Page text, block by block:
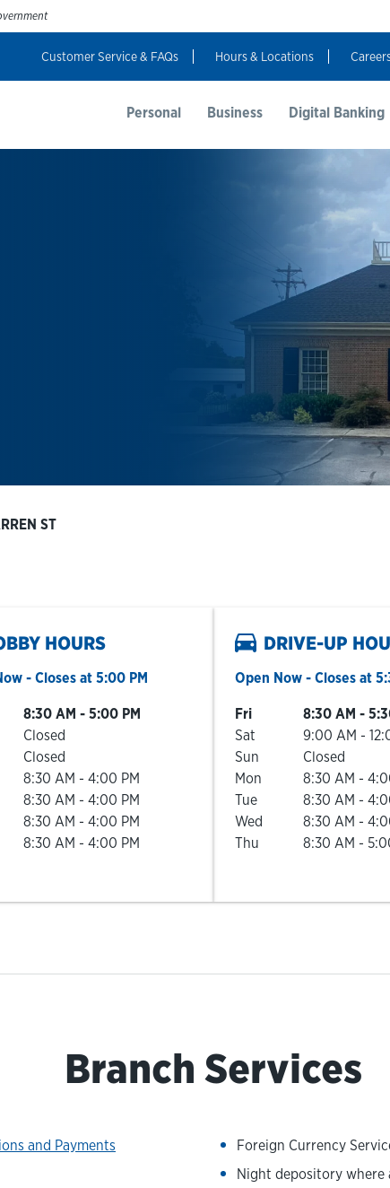
Customer Service & FAQs Hours & Locations
Personal Business Digital Banking
Login
ST
HOURS
- Closes at 5:00 PM
WeekHours
8:30 AM - 5:00 PM
Closed
Closed
8:30 AM - 4:00 PM
8:30 AM - 4:00 PM
8:30 AM - 4:00 PM
8:30 AM - 4:00 PM
DRIVE-UP
Open Now - Closes at
Day of the WeekHours
Fri 8:30 AM -
Sat
9:00 AM -
Sun
Closed
Mon
8:30 AM -
Tue
8:30 AM -
Wed
8:30 AM -
Thu
8:30 AM -
Branch Services
and Payments
Foreign Currency
Night depository where